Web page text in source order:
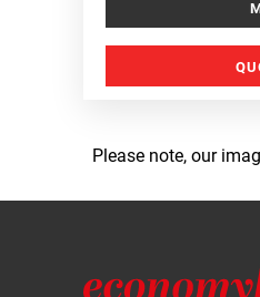
Please note, our